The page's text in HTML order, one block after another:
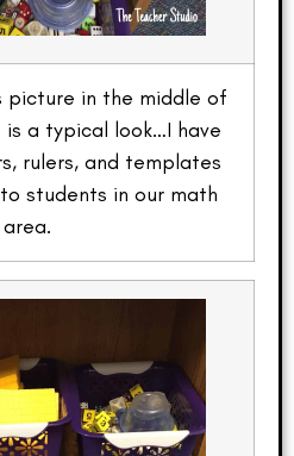
picture in the middle of
is a typical look…I have
rulers, and templates
students in our math
area.